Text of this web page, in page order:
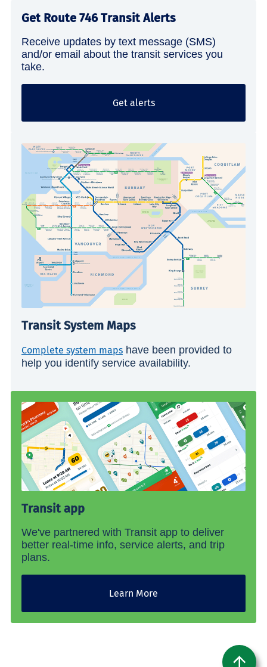
Get Route 746 Transit Alerts
Receive updates by text message (SMS)
and/or email about the transit services you
take.
Get alerts
Transit System Maps
Complete system maps have been provided to
help you identify service availability.
Transit app
We've partnered with Transit app to deliver
better real-time info, service alerts, and trip
plans.
Learn More